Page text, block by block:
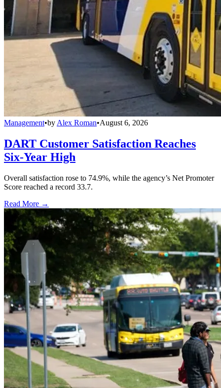
Management•by Alex Roman•August 6, 2026
DART Customer Satisfaction Reaches
Six-Year High
Overall satisfaction rose to 74.9%, while the agency’s Net Promoter
Score reached a record 33.7.
Read More →